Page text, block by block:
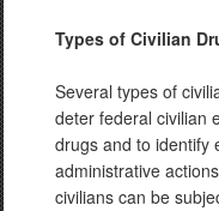
Types of Civilian
Several types of
deter federal civilian
drugs and to identify
administrative
civilians can be